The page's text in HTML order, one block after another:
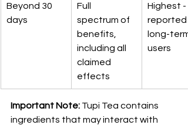
Beyond 30
days
Full
spectrum of
benefits,
including all
claimed
effects
Highest -
reported
long-term
users
Important Note: Tupi Tea contains
ingredients that may interact with